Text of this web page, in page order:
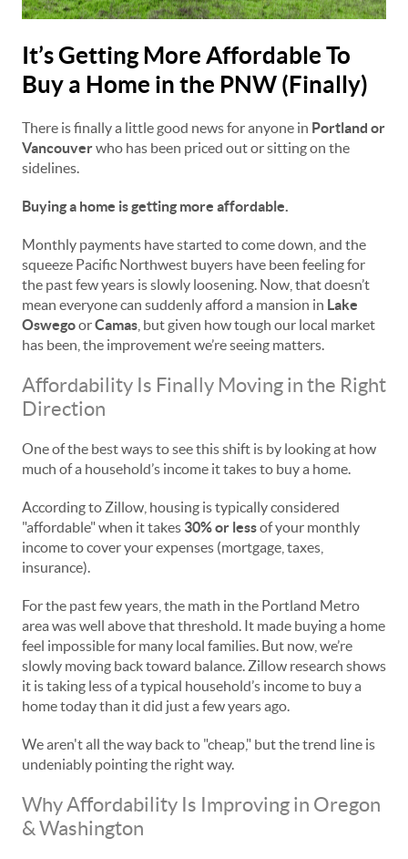
It’s Getting More Affordable To
Buy a Home in the PNW (Finally)
There is finally a little good news for anyone in Portland or
Vancouverwho has been priced out or sitting on the
sidelines.
Buying a home is getting more affordable.
Monthly payments have started to come down, and the
squeeze Pacific Northwest buyers have been feeling for
the past few years is slowly loosening. Now, that doesn’t
mean everyone can suddenly afford a mansion in Lake
OswegoorCamas , but given how tough our local market
has been, the improvement we’re seeing matters.
Affordability Is Finally Moving in the Right
Direction
One of the best ways to see this shift is by looking at how
much of a household’s income it takes to buy a home.
According to Zillow, housing is typically considered
"affordable" when it takes 30% or lessof your monthly
income to cover your expenses (mortgage, taxes,
insurance).
For the past few years, the math in the Portland Metro
area was well above that threshold. It made buying a home
feel impossible for many local families. But now, we’re
slowly moving back toward balance. Zillow research shows
it is taking less of a typical household’s income to buy a
home today than it did just a few years ago.
We aren't all the way back to "cheap," but the trend line is
undeniably pointing the right way.
Why Affordability Is Improving in Oregon
& Washington